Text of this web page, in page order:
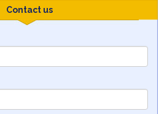
Contact us